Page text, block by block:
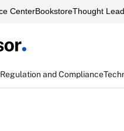
CenterBookstoreThought
Regulation and Compliance